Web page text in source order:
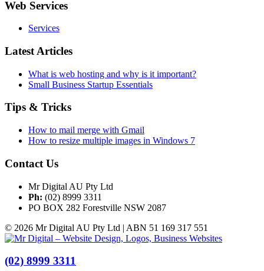
Web Services
Services
Latest Articles
What is web hosting and why is it important?
Small Business Startup Essentials
Tips & Tricks
How to mail merge with Gmail
How to resize multiple images in Windows 7
Contact Us
Mr Digital AU Pty Ltd
Ph: (02) 8999 3311
PO BOX 282 Forestville NSW 2087
© 2026 Mr Digital AU Pty Ltd | ABN 51 169 317 551
(02) 8999 3311